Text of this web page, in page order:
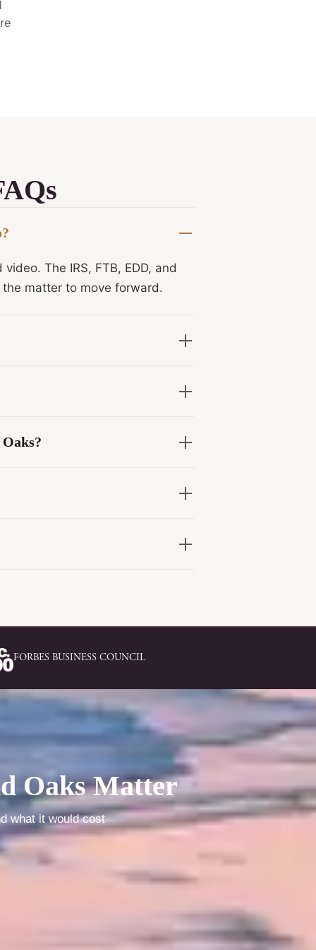
The IRS, FTB, EDD, and
matter to move forward.
FORBES BUSINESS COUNCIL
Oaks Matter
what it would cost